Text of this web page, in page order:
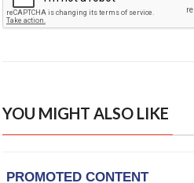
YOU MIGHT ALSO LIKE